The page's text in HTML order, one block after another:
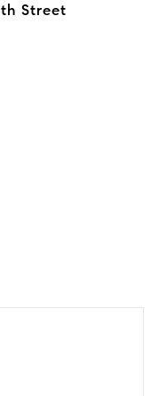
Street